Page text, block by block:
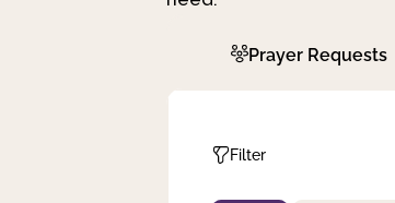
Prayer Requests
Filter